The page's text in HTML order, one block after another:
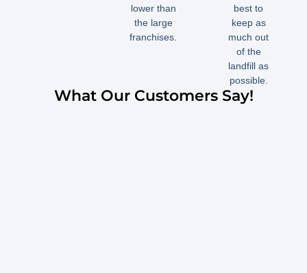
lower than
the large
franchises.
best to
keep as
much out
of the
landfill as
possible.
What Our Customers Say!